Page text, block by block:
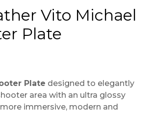
Vito Michael
Plate
Plate designed to elegantly
area with an ultra glossy
immersive, modern and